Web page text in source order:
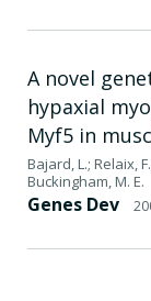
A novel
hypaxial
Myf5 in
Bajard, L.; Relaix,
Buckingham, M. E.
Genes Dev